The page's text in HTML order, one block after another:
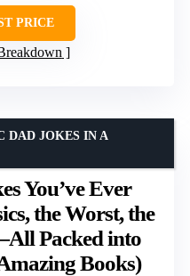
PRICE
You’ve Ever
the Worst, the
Packed into
Books)
DAD JOKES IN A